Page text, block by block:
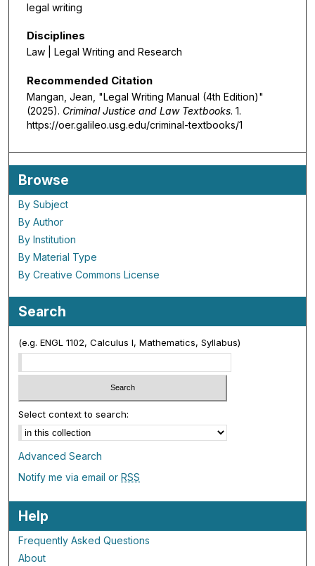
legal writing
Disciplines
Law | Legal Writing and Research
Recommended Citation
Mangan, Jean, "Legal Writing Manual (4th Edition)"
(2025). Criminal Justice and Law Textbooks. 1.
https://oer.galileo.usg.edu/criminal-textbooks/1
Browse
By Subject
By Author
By Institution
By Material Type
By Creative Commons License
Search
(e.g. ENGL 1102, Calculus I, Mathematics, Syllabus)
Select context to search:
Advanced Search
Notify me via email orRSS
Help
Frequently Asked Questions
About